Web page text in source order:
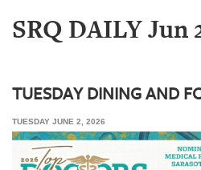
COMPETITIONS
PHOTOS
BRANDED
CONTENT
SRQ DAILY Jun
TUESDAY DINING AND
TUESDAY JUNE 2, 2026